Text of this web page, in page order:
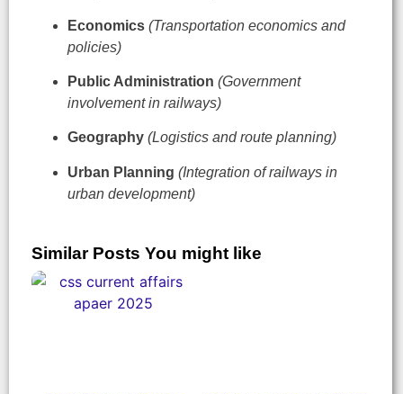
Economics (Transportation economics and
policies)
Public Administration (Government
involvement in railways)
Geography (Logistics and route planning)
Urban Planning (Integration of railways in
urban development)
Similar Posts You might like